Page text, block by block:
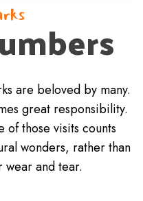
are beloved by many.
great responsibility.
of those visits counts
wonders, rather than
and tear.